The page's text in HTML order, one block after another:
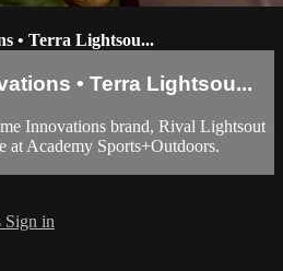
• Terra Lightsou...
• Terra Lightsou...
Innovations brand, Rival Lightsout
at Academy Sports+Outdoors.
Sign in